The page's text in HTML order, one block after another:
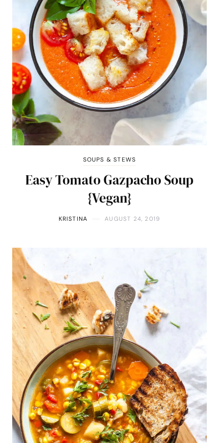
SOUPS & STEWS
Easy Tomato Gazpacho Soup
{Vegan}
KRISTINA AUGUST 24, 2019